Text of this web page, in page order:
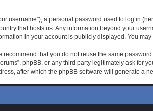
username”), a personal password used to log in
that hosts us. Any information beyond your
in your account is publicly displayed. You
that you do not reuse the same
phpBB, or any third party legitimately ask for
after which the phpBB software will generate a